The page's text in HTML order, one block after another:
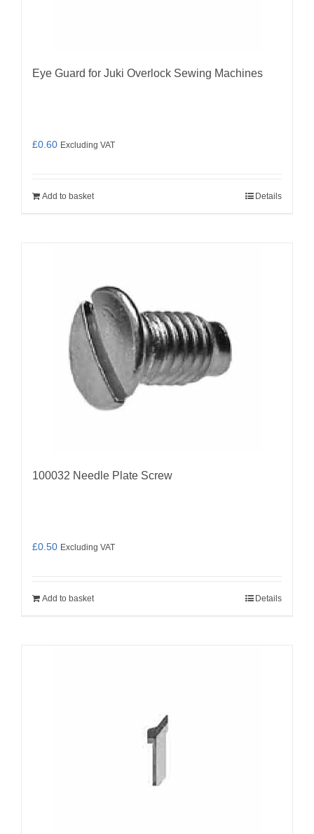
Eye Guard for Juki Overlock Sewing Machines
£0.60 Excluding VAT
Add to basket Details
100032 Needle Plate Screw
£0.50 Excluding VAT
Add to basket Details